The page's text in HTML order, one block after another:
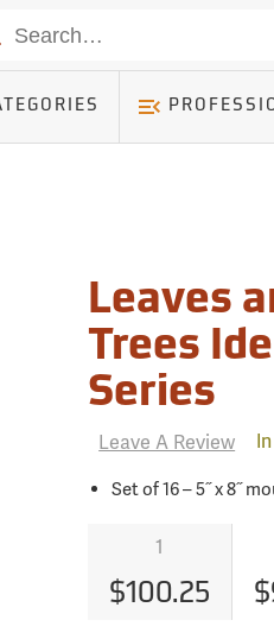
0
Leaves
Trees
Series
Leave A Review
Set of 16 – 5˝ x 8˝
1
$100.25